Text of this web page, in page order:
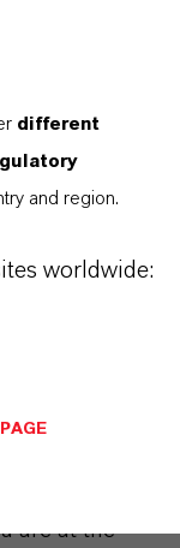
we
are at the
different
and region.
worldwide: